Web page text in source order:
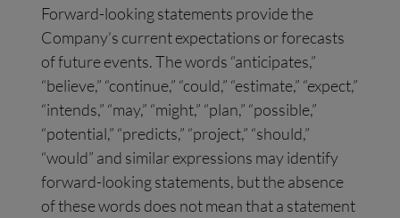
Forward-looking statements provide the
Company’s current expectations or forecasts
of future events. The words “anticipates,”
“believe,” “continue,” “could,” “estimate,” “expect,”
“intends,” “may,” “might,” “plan,” “possible,”
“potential,” “predicts,” “project,” “should,”
“would” and similar expressions may identify
forward-looking statements, but the absence
of these words does not mean that a statement